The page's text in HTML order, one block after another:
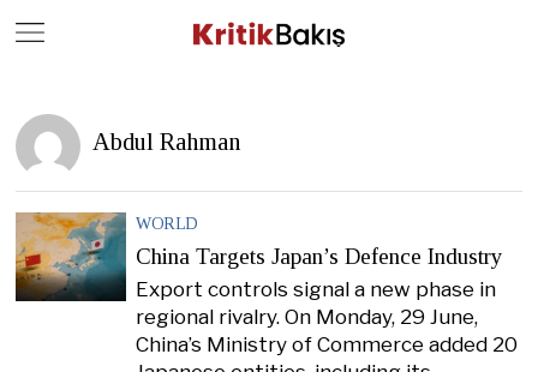
Abdul Rahman
WORLD
China Targets Japan’s Defence Industry
Export controls signal a new phase in
regional rivalry. On Monday, 29 June,
China’s Ministry of Commerce added 20